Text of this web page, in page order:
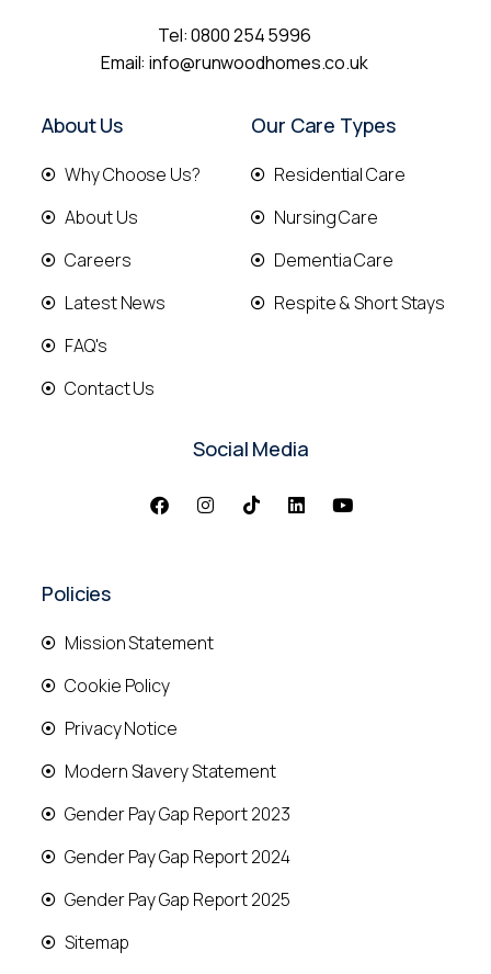
Tel:0800 254 5996
Email:info@runwoodhomes.co.uk
About Us
Why Choose Us?
About Us
Careers
Latest News
FAQ's
Contact Us
Our Care Types
Residential Care
Nursing Care
Dementia Care
Respite & Short Stays
Social Media
Policies
Mission Statement
Cookie Policy
Privacy Notice
Modern Slavery Statement
Gender Pay Gap Report 2023
Gender Pay Gap Report 2024
Gender Pay Gap Report 2025
Sitemap